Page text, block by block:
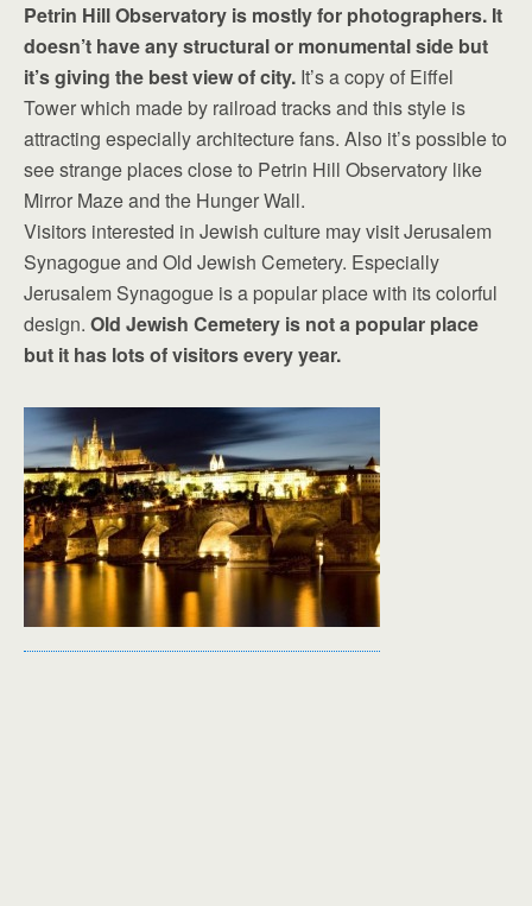
Petrin Hill Observatory is mostly for photographers. It
doesn’t have any structural or monumental side but
it’s giving the best view of city. It’s a copy of Eiffel
Tower which made by railroad tracks and this style is
attracting especially architecture fans. Also it’s possible to
see strange places close to Petrin Hill Observatory like
Mirror Maze and the Hunger Wall.
Visitors interested in Jewish culture may visit Jerusalem
Synagogue and Old Jewish Cemetery. Especially
Jerusalem Synagogue is a popular place with its colorful
design. Old Jewish Cemetery is not a popular place
but it has lots of visitors every year.